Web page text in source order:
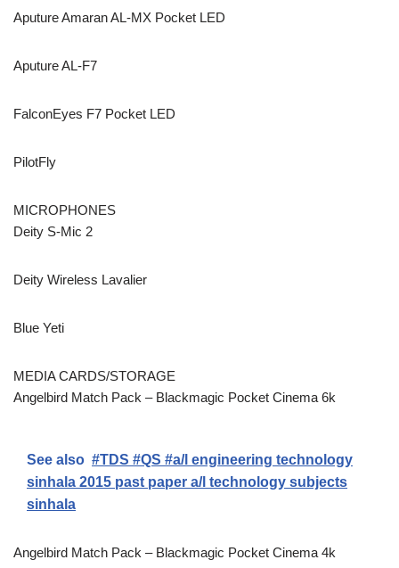
Aputure Amaran AL-MX Pocket LED
Aputure AL-F7
FalconEyes F7 Pocket LED
PilotFly
MICROPHONES
Deity S-Mic 2
Deity Wireless Lavalier
Blue Yeti
MEDIA CARDS/STORAGE
Angelbird Match Pack – Blackmagic Pocket Cinema 6k
See also #TDS #QS #a/l engineering technology
sinhala 2015 past paper a/l technology subjects
sinhala
Angelbird Match Pack – Blackmagic Pocket Cinema 4k